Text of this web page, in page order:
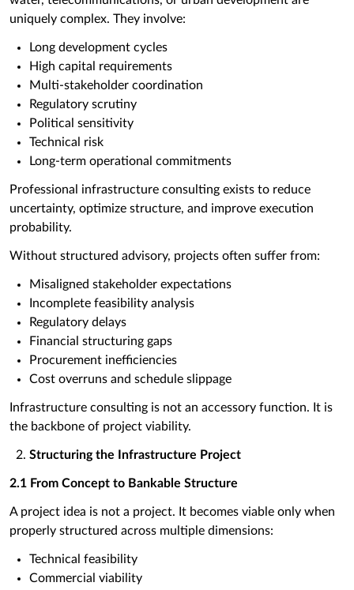
uniquely complex. They involve:
Long development cycles
High capital requirements
Multi-stakeholder coordination
Regulatory scrutiny
Political sensitivity
Technical risk
Long-term operational commitments
Professional infrastructure consulting exists to reduce
uncertainty, optimize structure, and improve execution
probability.
Without structured advisory, projects often suffer from:
Misaligned stakeholder expectations
Incomplete feasibility analysis
Regulatory delays
Financial structuring gaps
Procurement inefficiencies
Cost overruns and schedule slippage
Infrastructure consulting is not an accessory function. It is
the backbone of project viability.
Structuring the Infrastructure Project
2.1 From Concept to Bankable Structure
A project idea is not a project. It becomes viable only when
properly structured across multiple dimensions:
Technical feasibility
Commercial viability